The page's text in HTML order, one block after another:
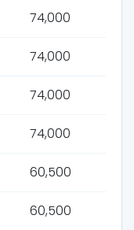
74,000
74,000
74,000
74,000
60,500
60,500